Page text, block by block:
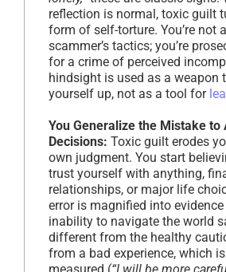
reflection is normal, toxic guilt
form of self-torture. You’re not
scammer’s tactics; you’re
for a crime of perceived
hindsight is used as a weapon
yourself up, not as a tool for
You Generalize the Mistake to
Decisions: Toxic guilt erodes
own judgment. You start
trust yourself with anything,
relationships, or major life
error is magnified into
inability to navigate the world
different from the healthy
from a bad experience, which